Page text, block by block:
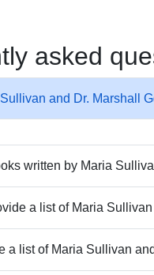
asked
and Dr. Marshall
written by Maria
a list of Maria
a list of Maria Sullivan